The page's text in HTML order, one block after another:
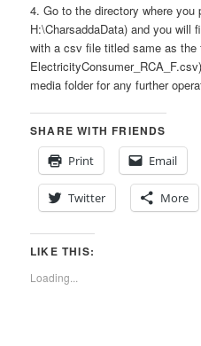
4. Go to the directory where you
H:\CharsaddaData) and you will
with a csv file titled same as the
media folder for any further
SHARE WITH FRIENDS
Print
Email
Twitter More
LIKE THIS:
Loading...